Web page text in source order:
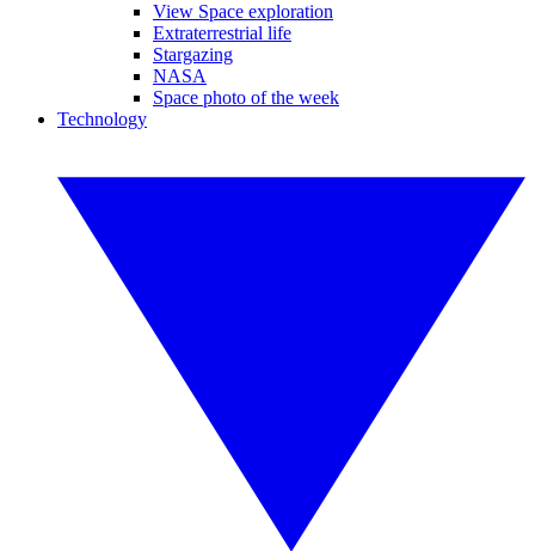
View Space exploration
Extraterrestrial life
Stargazing
NASA
Space photo of the week
Technology